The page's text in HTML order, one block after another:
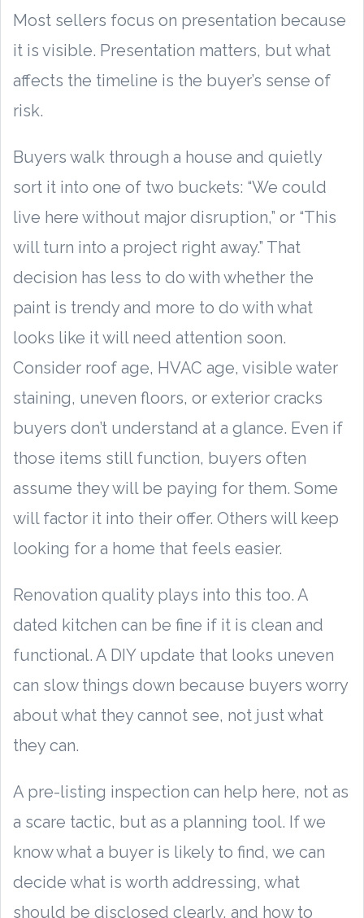
Most sellers focus on presentation because
it is visible. Presentation matters, but what
affects the timeline is the buyer’s sense of
risk.
Buyers walk through a house and quietly
sort it into one of two buckets: “We could
live here without major disruption,” or “This
will turn into a project right away.” That
decision has less to do with whether the
paint is trendy and more to do with what
looks like it will need attention soon.
Consider roof age, HVAC age, visible water
staining, uneven floors, or exterior cracks
buyers don’t understand at a glance. Even if
those items still function, buyers often
assume they will be paying for them. Some
will factor it into their offer. Others will keep
looking for a home that feels easier.
Renovation quality plays into this too. A
dated kitchen can be fine if it is clean and
functional. A DIY update that looks uneven
can slow things down because buyers worry
about what they cannot see, not just what
they can.
A pre-listing inspection can help here, not as
a scare tactic, but as a planning tool. If we
know what a buyer is likely to find, we can
decide what is worth addressing, what
should be disclosed clearly, and how to